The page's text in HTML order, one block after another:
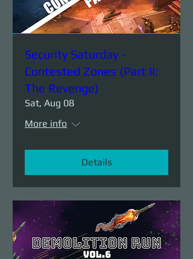
Security Saturday -
Contested Zones (Part II:
The Revenge)
Sat, Aug 08
More info
Details